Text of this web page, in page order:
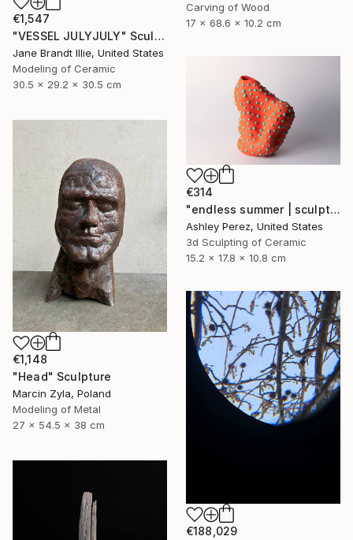
Carving of Wood
17 x 68.6 x 10.2 cm
€1,547
"VESSEL JULYJULY" Sculpture
Jane Brandt Illie, United States
Modeling of Ceramic
30.5 x 29.2 x 30.5 cm
€314
"endless summer | sculptural vessel" Sculpture
Ashley Perez, United States
3d Sculpting of Ceramic
15.2 x 17.8 x 10.8 cm
€1,148
"Head" Sculpture
Marcin Zyla, Poland
Modeling of Metal
27 x 54.5 x 38 cm
€188,029